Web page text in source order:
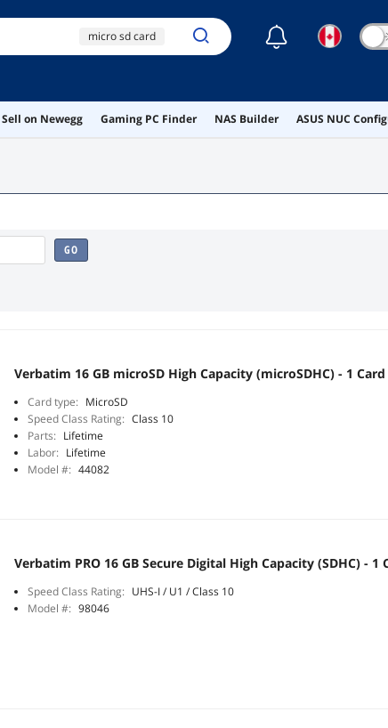
micro sd card
8gb micro sd card
32gb micro sd cards
☾
Sell on Newegg Gaming PC Finder NAS Builder ASUS NUC
GO
Verbatim 16 GB microSD High Capacity (microSDHC) - 1 Card
Card type: MicroSD
Speed Class Rating: Class 10
Parts: Lifetime
Labor: Lifetime
Model #: 44082
Verbatim PRO 16 GB Secure Digital High Capacity (SDHC) - 1
Speed Class Rating: UHS-I / U1 / Class 10
Model #: 98046